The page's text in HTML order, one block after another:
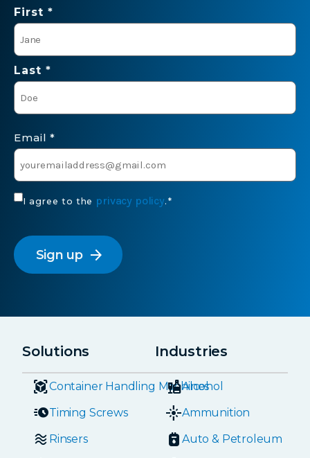
Name
*
First *
Last *
Email *
Consent
I agree to the privacy policy. *
arrow_forward
Solutions
Container Handling Machines
Timing Screws
Rinsers
Industries
Alcohol
Ammunition
Auto & Petroleum